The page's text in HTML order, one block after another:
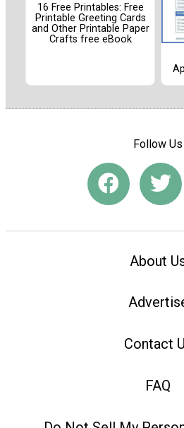
16 Free Printables: Free
Printable Greeting Cards
and Other Printable Paper
Crafts free eBook
Follow Us
About
Contact
FAQ